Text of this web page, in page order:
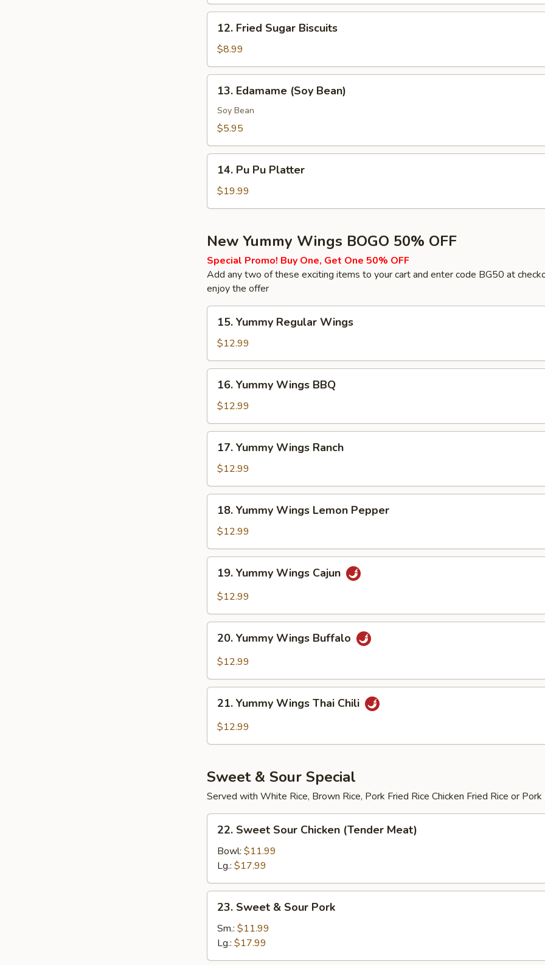
Fried
Sugar
Biscuits
12. Fried Sugar Biscuits
$8.99
Edamame
(Soy
Bean)
13. Edamame (Soy Bean)
Soy Bean
$5.95
Pu
Platter
14. Pu Pu Platter
$19.99
New Yummy Wings BOGO 50% OFF
Special Promo! Buy One, Get One 50% OFF
Add any two of these exciting items to your cart and enter code BG50 at
enjoy the offer
Yummy
Regular
Wings
15. Yummy Regular Wings
$12.99
Yummy
Wings
BBQ
16. Yummy Wings BBQ
$12.99
Yummy
Wings
Ranch
17. Yummy Wings Ranch
$12.99
Yummy
Wings
Lemon
Pepper
18. Yummy Wings Lemon Pepper
$12.99
Yummy
Wings
19. Yummy Wings Cajun
$12.99
Yummy
Wings
20. Yummy Wings Buffalo
$12.99
Yummy
Wings
21. Yummy Wings Thai Chili
$12.99
Sweet & Sour Special
Served with White Rice, Brown Rice, Pork Fried Rice Chicken Fried Rice or Pork
Sweet
Sour
Chicken
(Tender
Meat)
22. Sweet Sour Chicken (Tender Meat)
Bowl: $11.99
Lg.: $17.99
Sweet
Sour
Pork
23. Sweet & Sour Pork
Sm.: $11.99
Lg.: $17.99